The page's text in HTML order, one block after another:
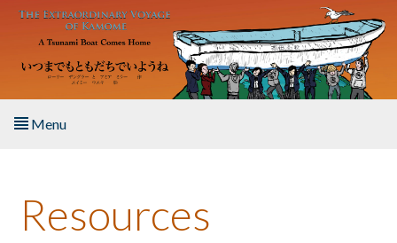
Skip to main content
Menu
About the Book
Resources